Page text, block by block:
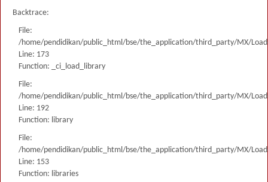
Backtrace:
File:
/home/pendidikan/public_html/bse/the_application/third_party/MX/
Line: 173
Function: _ci_load_library
File:
/home/pendidikan/public_html/bse/the_application/third_party/MX/
Line: 192
Function: library
File:
/home/pendidikan/public_html/bse/the_application/third_party/MX/
Line: 153
Function: libraries